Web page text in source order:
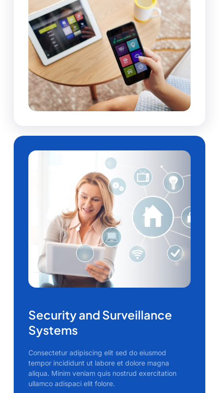
Security and Surveillance
Systems
Consectetur adipiscing elit sed do eiusmod
tempor incididunt ut labore et dolore magna
aliqua. Minim veniam quis nostrud exercitation
ullamco adispaci elit folore.